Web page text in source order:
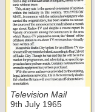
Television Mail
9th July 1965